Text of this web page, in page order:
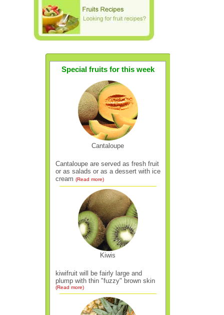
Special fruits for this week
Cantaloupe
Cantaloupe are served as fresh fruit
or as salads or as a dessert with ice
cream (Read more)
Kiwis
kiwifruit will be fairly large and
plump with thin "fuzzy" brown skin
(Read more)